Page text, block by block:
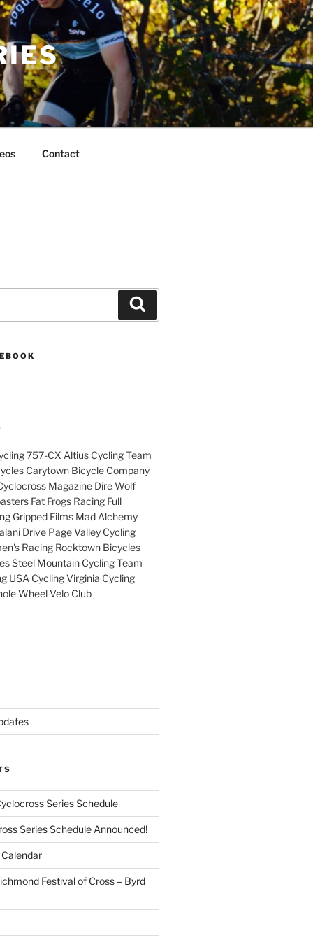
Contact
757-CX Altius Cycling Team
Carytown Bicycle Company
Magazine Dire Wolf
Fat Frogs Racing Full
Gripped Films Mad Alchemy
Drive Page Valley Cycling
Racing Rocktown Bicycles
Steel Mountain Cycling Team
USA Cycling Virginia Cycling
Wheel Velo Club
Series Schedule
Series Schedule Announced!
Festival of Cross – Byrd